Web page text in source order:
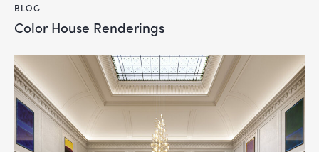
BLOG
Color House Renderings